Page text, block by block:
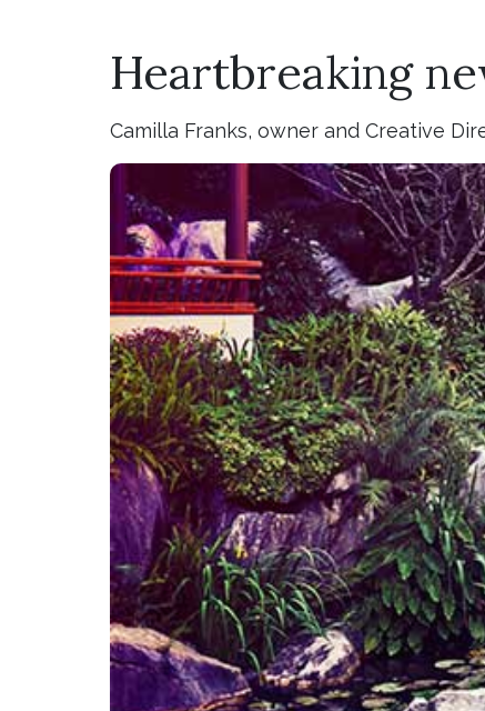
Heartbreaking
Camilla Franks, owner and Creative